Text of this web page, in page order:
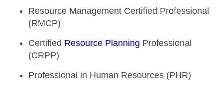
Resource Management Certified Professional
(RMCP)
Certified Resource Planning Professional
(CRPP)
Professional in Human Resources (PHR)